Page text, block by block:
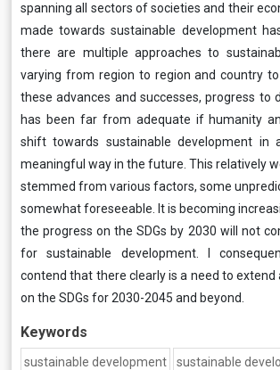
spanning all sectors of societies and their
made towards sustainable development
there are multiple approaches to
varying from region to region and country
these advances and successes, progress to
has been far from adequate if humanity
shift towards sustainable development in
meaningful way in the future. This relatively
stemmed from various factors, some
somewhat foreseeable. It is becoming
the progress on the SDGs by 2030 will not
for sustainable development. I
contend that there clearly is a need to extend
on the SDGs for 2030-2045 and beyond.
Keywords
sustainable development sustainable